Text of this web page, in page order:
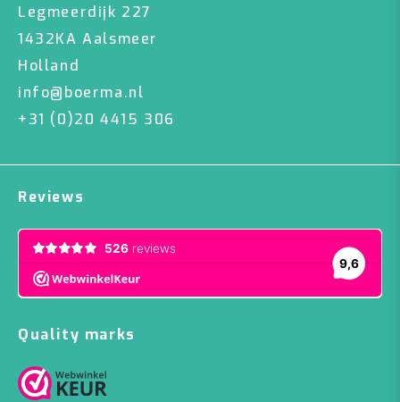
Legmeerdijk 227
1432KA Aalsmeer
Holland
info@boerma.nl
+31 (0)20 4415 306
Reviews
Quality marks